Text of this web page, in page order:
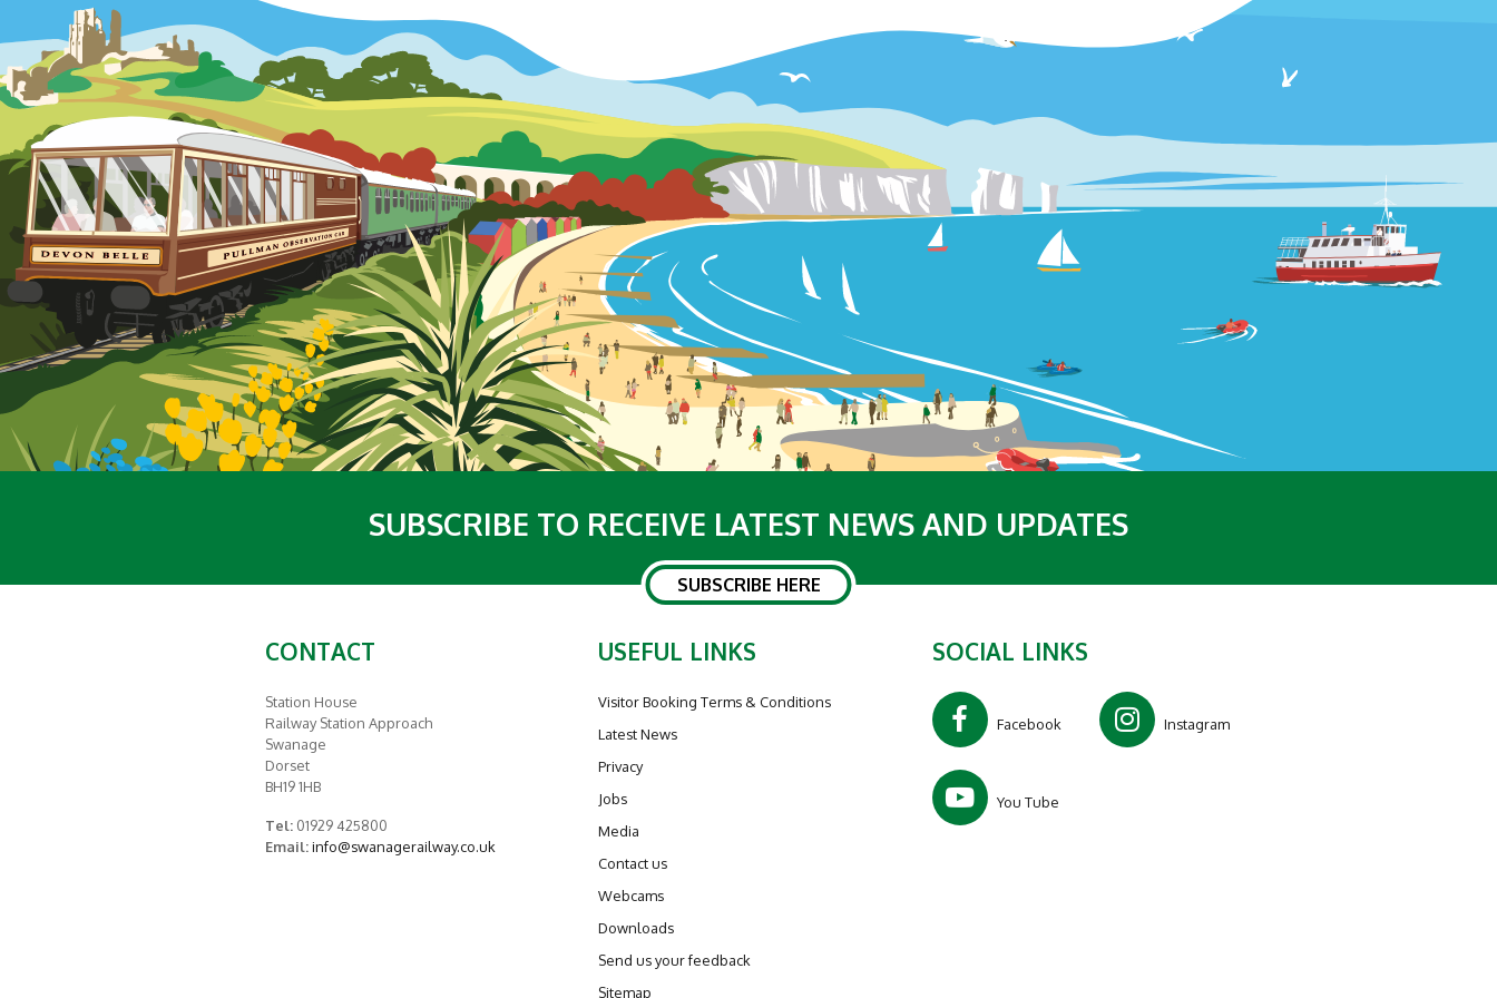
SUBSCRIBE TO RECEIVE LATEST NEWS AND UPDATES
SUBSCRIBE HERE
SOCIAL LINKS
Facebook Instagram
You Tube
CONTACT
Station House
Railway Station Approach
Swanage
Dorset
BH19 1HB
Tel:01929 425800
Email: info@swanagerailway.co.uk
USEFUL LINKS
Visitor Booking Terms & Conditions
Latest News
Privacy
Jobs
Media
Contact us
Webcams
Downloads
Send us your feedback
Sitemap